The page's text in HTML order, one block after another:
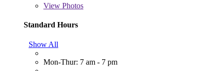
View Photos
Standard Hours
Show All
Mon-Thur: 7 am - 7 pm